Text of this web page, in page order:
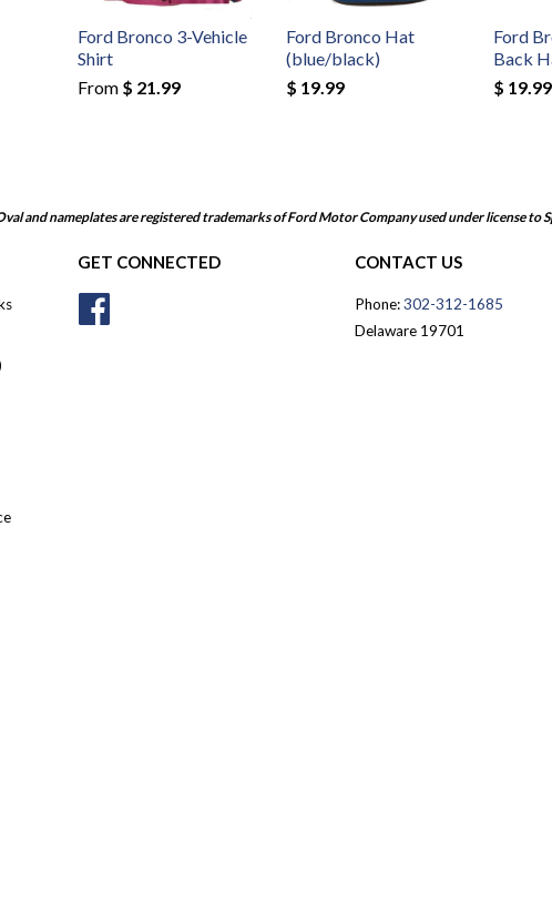
Ford Bronco 3-Vehicle
Shirt
From $ 21.99
Ford Bronco Hat
(blue/black)
$ 19.99
Ford
Back
$ 19.99
and nameplates are registered trademarks of Ford Motor Company used under license to
GET CONNECTED CONTACT US
Phone:302-312-1685
Delaware 19701